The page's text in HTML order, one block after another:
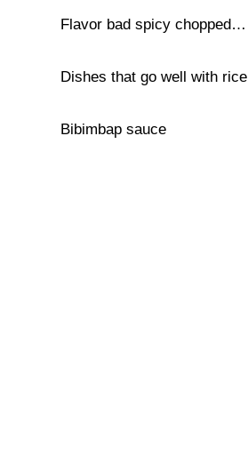
Flavor bad spicy chopped
Dishes that go well with rice
Bibimbap sauce